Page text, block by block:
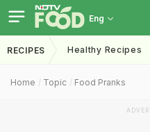
Eng
RECIPES Healthy Recipes
Home Topic Food Pranks